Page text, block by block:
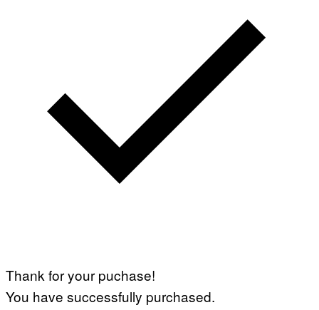
Thank for your puchase!
You have successfully purchased.